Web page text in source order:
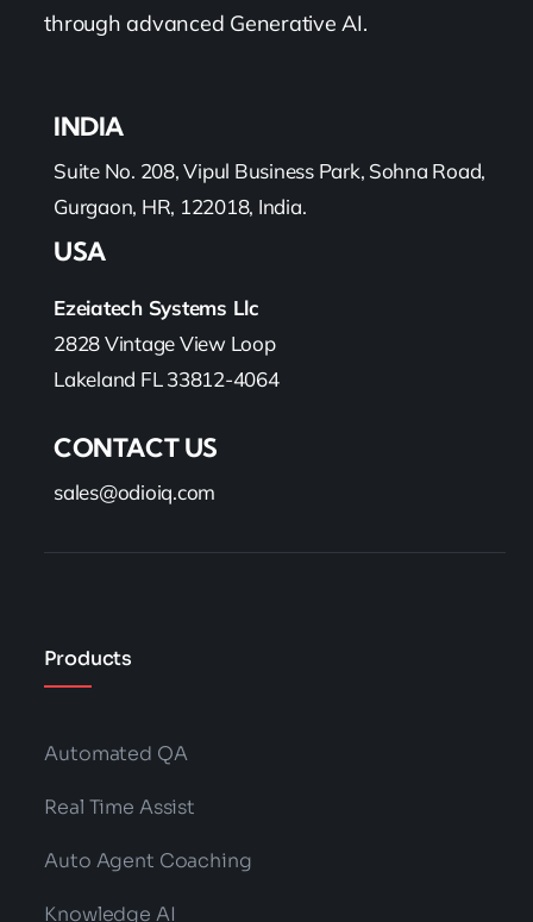
through advanced Generative AI.
INDIA
Suite No. 208, Vipul Business Park, Sohna Road,
Gurgaon, HR, 122018, India.
USA
Ezeiatech Systems Llc
2828 Vintage View Loop
Lakeland FL 33812-4064
CONTACT US
sales@odioiq.com
Products
Automated QA
Real Time Assist
Auto Agent Coaching
Knowledge AI